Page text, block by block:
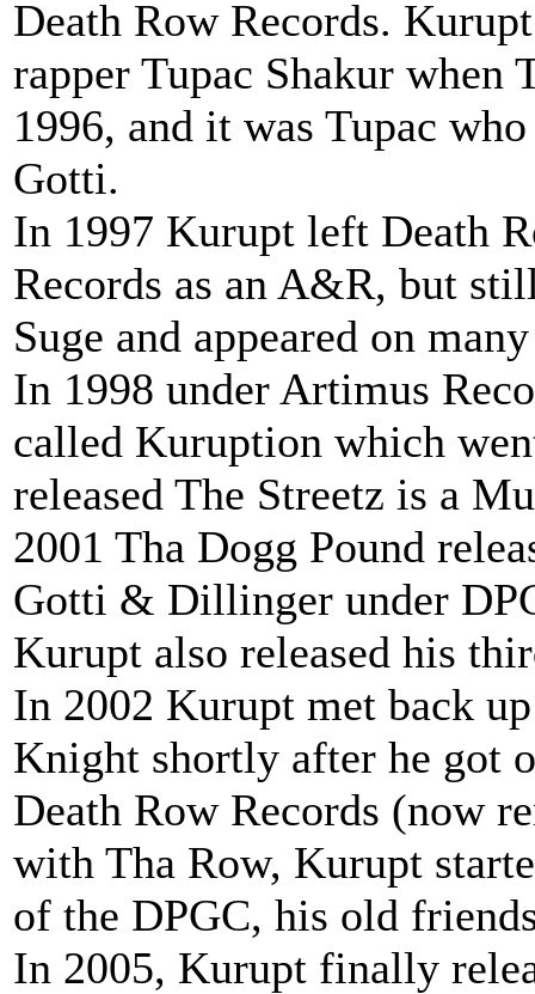
Death Row Records.
rapper Tupac Shakur when
1996, and it was Tupac
Gotti.
In 1997 Kurupt left Death
Records as an A&R, but
Suge and appeared on
In 1998 under Artimus
called Kuruption which
released The Streetz is a
2001 Tha Dogg Pound
Gotti & Dillinger under
Kurupt also released his
In 2002 Kurupt met back
Knight shortly after he got
Death Row Records (now
with Tha Row, Kurupt
of the DPGC, his old
In 2005, Kurupt finally